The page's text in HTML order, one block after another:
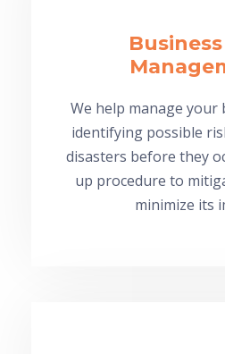
We help manage your
identifying possible
disasters before they
up procedure to
minimize its